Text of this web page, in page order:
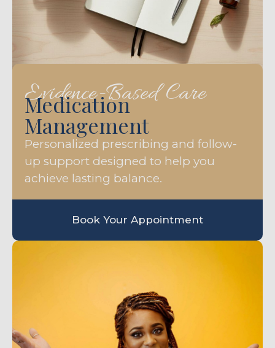
Evidence-Based Care
Medication
Management
Personalized prescribing and follow-
up support designed to help you
achieve lasting balance.
Book Your Appointment